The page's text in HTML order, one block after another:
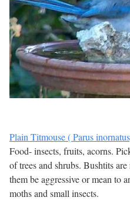
Plain Titmouse ( Parus
Food- insects, fruits, acorns.
of trees and shrubs. Bushtits
them be aggressive or mean to
moths and small insects.